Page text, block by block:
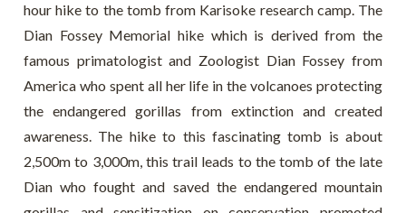
hour hike to the tomb from Karisoke research camp. The
Dian Fossey Memorial hike which is derived from the
famous primatologist and Zoologist Dian Fossey from
America who spent all her life in the volcanoes protecting
the endangered gorillas from extinction and created
awareness. The hike to this fascinating tomb is about
2,500m to 3,000m, this trail leads to the tomb of the late
Dian who fought and saved the endangered mountain